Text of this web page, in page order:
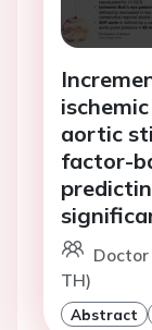
aortic
factor-
TH)
Abstract